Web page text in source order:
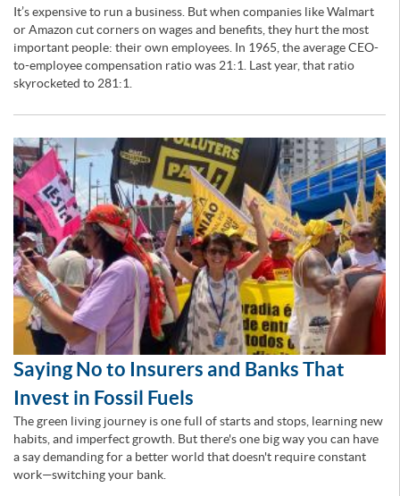
It’s expensive to run a business. But when companies like Walmart
or Amazon cut corners on wages and benefits, they hurt the most
important people: their own employees. In 1965, the average CEO-
to-employee compensation ratio was 21:1. Last year, that ratio
skyrocketed to 281:1.
Saying No to Insurers and Banks That
Invest in Fossil Fuels
The green living journey is one full of starts and stops, learning new
habits, and imperfect growth. But there's one big way you can have
a say demanding for a better world that doesn't require constant
work—switching your bank.